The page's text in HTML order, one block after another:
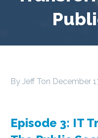
By Jeff Ton December
Episode 3: IT